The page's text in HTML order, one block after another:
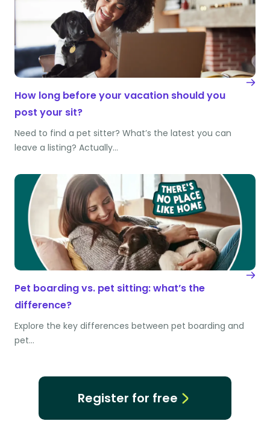
How long before your vacation should you
post your sit?
Need to find a pet sitter? What’s the latest you can
leave a listing? Actually…
Pet boarding vs. pet sitting: what’s the
difference?
Explore the key differences between pet boarding and
pet…
Register for free